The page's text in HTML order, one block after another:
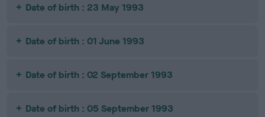
Date of birth : 23 May 1993
Date of birth : 01 June 1993
Date of birth : 02 September 1993
Date of birth : 05 September 1993